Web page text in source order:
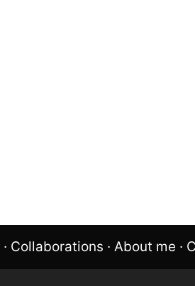
· Collaborations · About me ·